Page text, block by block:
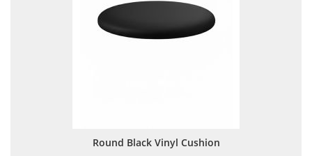
Round Black Vinyl Cushion